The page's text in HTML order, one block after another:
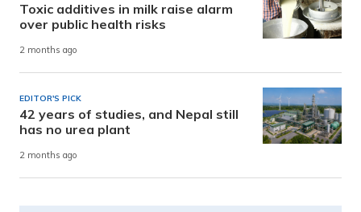
Toxic additives in milk raise alarm
over public health risks
2 months ago
EDITOR'S PICK
42 years of studies, and Nepal still
has no urea plant
2 months ago